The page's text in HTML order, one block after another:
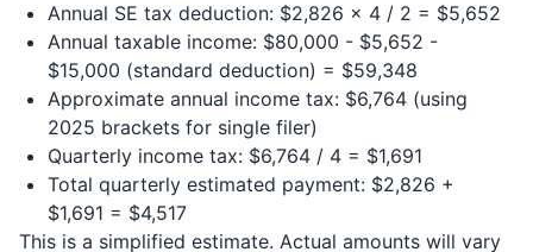
Annual SE tax deduction: $2,826 x 4 / 2 = $5,652
Annual taxable income: $80,000 - $5,652 -
$15,000 (standard deduction) = $59,348
Approximate annual income tax: $6,764 (using
2025 brackets for single filer)
Quarterly income tax: $6,764 / 4 = $1,691
Total quarterly estimated payment: $2,826 +
$1,691 = $4,517
This is a simplified estimate. Actual amounts will vary